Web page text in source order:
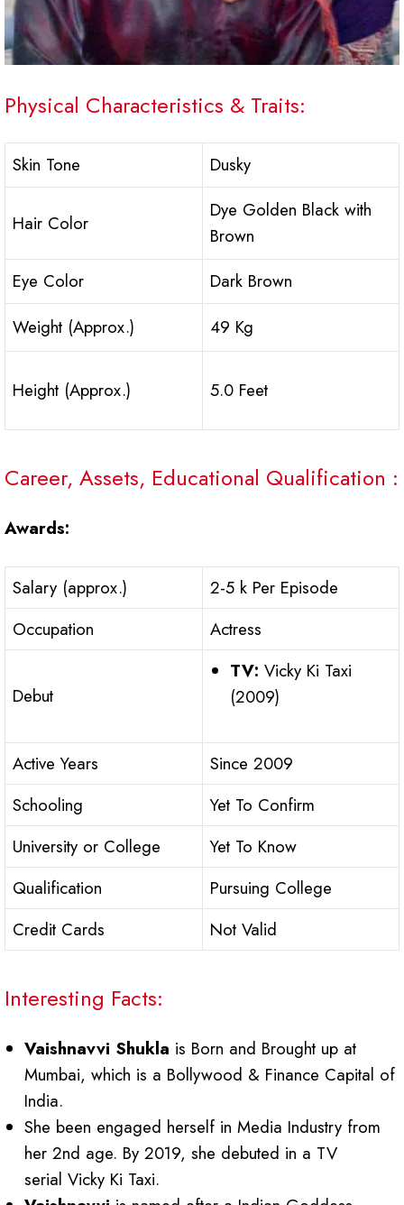
Physical Characteristics & Traits:
Skin Tone Dusky
Hair Color
Dye Golden Black with
Brown
Eye Color
Dark Brown
Weight (Approx.)
49 Kg
Height (Approx.) 5.0 Feet
Career, Assets, Educational Qualification :
Awards:
Salary (approx.)
2-5 k Per Episode
Occupation
Actress
Debut
TV: Vicky Ki Taxi
(2009)
Active Years
Since 2009
Schooling
Yet To Confirm
University or College
Yet To Know
Qualification
Pursuing College
Credit Cards
Not Valid
Interesting Facts:
Vaishnavvi Shukla is Born and Brought up at
Mumbai, which is a Bollywood & Finance Capital of
India.
She been engaged herself in Media Industry from
her 2nd age. By 2019, she debuted in a TV
serial Vicky Ki Taxi.